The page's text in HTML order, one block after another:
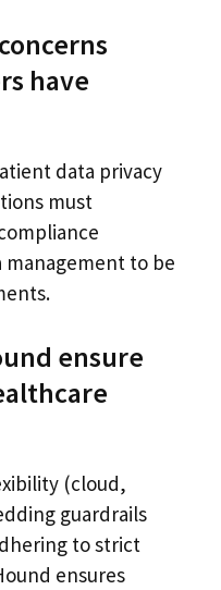
have
data privacy
must
management to be
ensure
(cloud,
guardrails
to strict
ensures